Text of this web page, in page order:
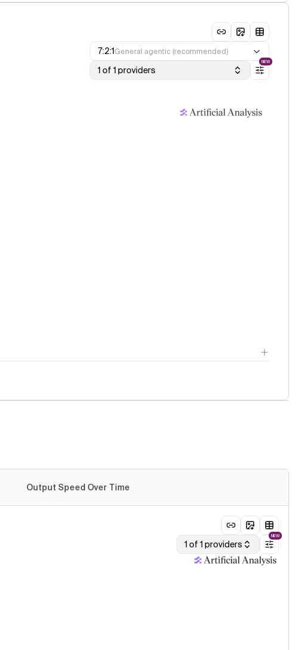
7:2:1General agentic (recommended)
1 of 1 providers
NEW
Output Speed Over Time
1 of 1 providers
NEW